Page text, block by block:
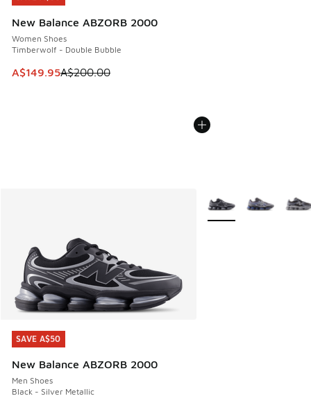
New Balance ABZORB 2000
Women Shoes
Timberwolf - Double Bubble
This item is on sale. Price dropped from A$200.00 to
A$149.95A$200.00
SAVE A$50
New Balance ABZORB 2000
Men Shoes
Black - Silver Metallic
SAVE A$50
More Colors Available